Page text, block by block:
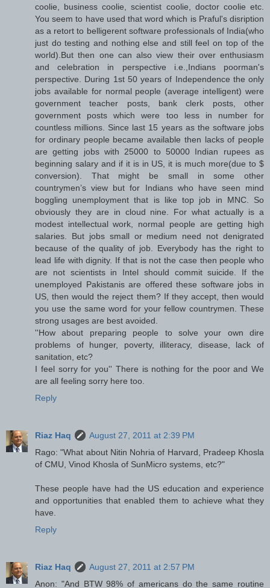
coolie, business coolie, scientist coolie, doctor coolie etc.
You seem to have used that word which is Praful's disription
as a retort to belligerent software professionals of India(who
just do testing and nothing else and still feel on top of the
world).But then one can also view their over enthusiasm
and celebration in perspective i.e.,Indians poorman's
perspective. During 1st 50 years of Independence the only
jobs available for normal people (average intelligent) were
government teacher posts, bank clerk posts, other
government posts which were too less in number for
countless millions. Since last 15 years as the software jobs
for ordinary people became available then lacks of people
are getting jobs with 25000 to 50000 Indian rupees as
beginning salary and if it is in US, it is much more(due to $
conversion). That might be small in some other
countrymen’s view but for Indians who have seen mind
boggling unemployment that is like top job in MNC. So
obviously they are in cloud nine. For what actually is a
modest intellectual work, normal people are getting high
salaries. But jobs small or medium need not denigrated
because of the quality of job. Everybody has the right to
lead life with dignity. If that is not the case then people who
are not scientists in Intel should commit suicide. If the
unemployed Pakistanis are offered these software jobs in
US, then would the reject them? If they accept, then would
you use the same word for your fellow countrymen. These
strong usages are best avoided.
''How about preparing people to solve your own dire
problems of hunger, poverty, illiteracy, disease, lack of
sanitation, etc?
I feel sorry for you'' There is nothing for the poor and We
are all feeling sorry here too.
Reply
Riaz Haq
August 27, 2011 at 2:39 PM
Rago: "What about Nitin Nohria of Harvard, Pradeep Khosla
of CMU, Vinod Khosla of SunMicro systems, etc?"
These people have had the US education and experience
and opportunities that enabled them to achieve what they
have.
Reply
Riaz Haq
August 27, 2011 at 2:57 PM
Anon: "And BTW 98% of americans do the same routine